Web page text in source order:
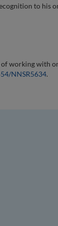
to his
working with
NNSR5634.